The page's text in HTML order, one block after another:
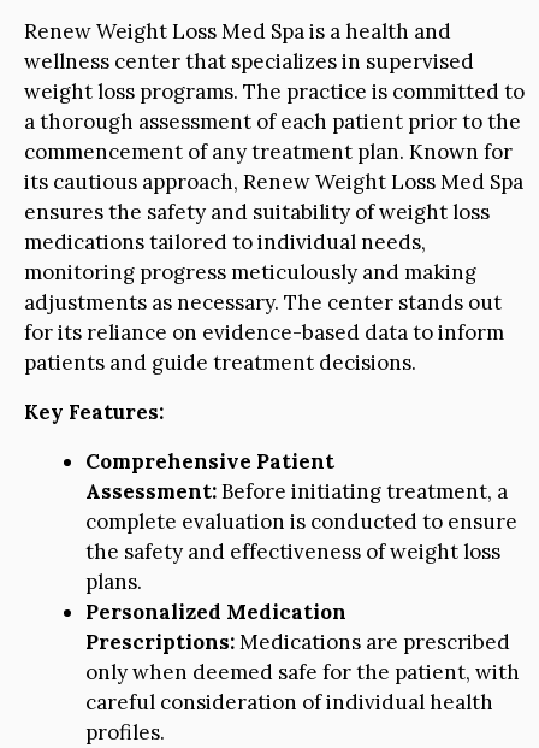
Renew Weight Loss Med Spa is a health and
wellness center that specializes in supervised
weight loss programs. The practice is committed to
a thorough assessment of each patient prior to the
commencement of any treatment plan. Known for
its cautious approach, Renew Weight Loss Med Spa
ensures the safety and suitability of weight loss
medications tailored to individual needs,
monitoring progress meticulously and making
adjustments as necessary. The center stands out
for its reliance on evidence-based data to inform
patients and guide treatment decisions.
Key Features:
Comprehensive Patient
Assessment:Before initiating treatment, a
complete evaluation is conducted to ensure
the safety and effectiveness of weight loss
plans.
Personalized Medication
Prescriptions:Medications are prescribed
only when deemed safe for the patient, with
careful consideration of individual health
profiles.